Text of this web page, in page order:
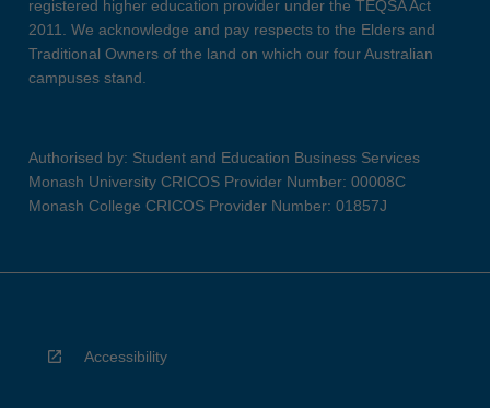
registered higher education provider under the TEQSA Act
2011. We acknowledge and pay respects to the Elders and
Traditional Owners of the land on which our four Australian
campuses stand.
Authorised by: Student and Education Business Services
Monash University CRICOS Provider Number: 00008C
Monash College CRICOS Provider Number: 01857J
Accessibility